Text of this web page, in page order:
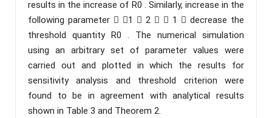
results in the increase of R0 . Similarly, increase in the
following parameter  1  2   1  decrease the
threshold quantity R0 . The numerical simulation
using an arbitrary set of parameter values were
carried out and plotted in which the results for
sensitivity analysis and threshold criterion were
found to be in agreement with analytical results
shown in Table 3 and Theorem 2.